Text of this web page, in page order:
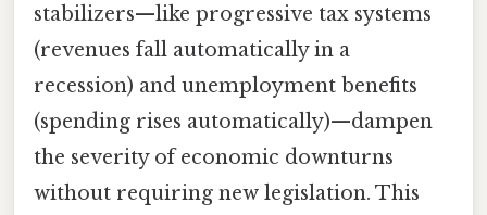
stabilizers—like progressive tax systems
(revenues fall automatically in a
recession) and unemployment benefits
(spending rises automatically)—dampen
the severity of economic downturns
without requiring new legislation. This